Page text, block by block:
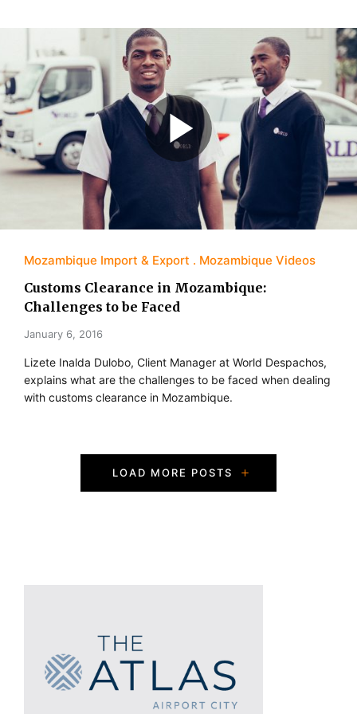
Mozambique Import & Export Mozambique Videos
Customs Clearance in Mozambique:
Challenges to be Faced
January 6, 2016
Lizete Inalda Dulobo, Client Manager at World Despachos,
explains what are the challenges to be faced when dealing
with customs clearance in Mozambique.
LOAD MORE POSTS